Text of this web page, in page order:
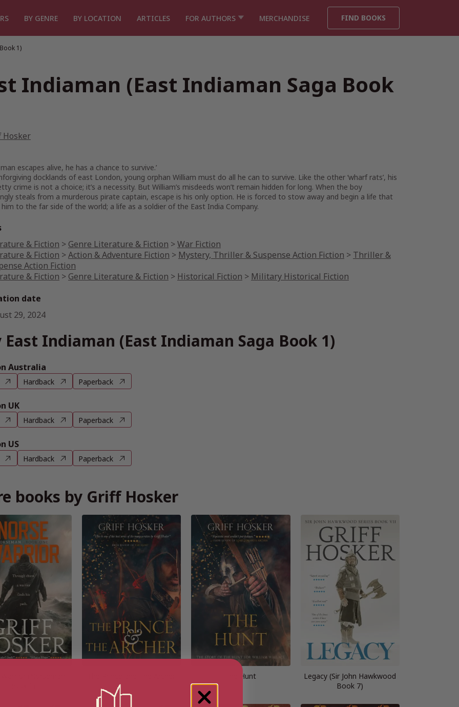
BY GENRE BY LOCATION ARTICLES FOR AUTHORS MERCHANDISE FIND BOOKS
1)
Indiaman (East Indiaman Saga Book
Hosker
escapes alive, he has a chance to survive.’
docklands of east London, young orphan William must do all he can to survive. Like the other ‘wharf rats’, his
crime is not a choice; it’s a necessity. But William’s misdeeds won’t remain hidden for long. When the boy
steals from a murderous pirate captain, escape is his only option. He is forced to stow away and begin a life that
to the far side of the world; a life as a soldier of the East India Company.
& Fiction > Genre Literature & Fiction >War Fiction
& Fiction >Action & Adventure Fiction > Mystery, Thriller & Suspense Action Fiction > Thriller &
Action Fiction
& Fiction > Genre Literature & Fiction > Historical Fiction > Military Historical Fiction
date
29, 2024
East Indiaman (East Indiaman Saga Book 1)
Australia
Hardback Paperback
UK
Hardback Paperback
US
Hardback Paperback
books by Griff Hosker
(Norseman
The Hunt
Legacy (Sir John Hawkwood
Book 7)